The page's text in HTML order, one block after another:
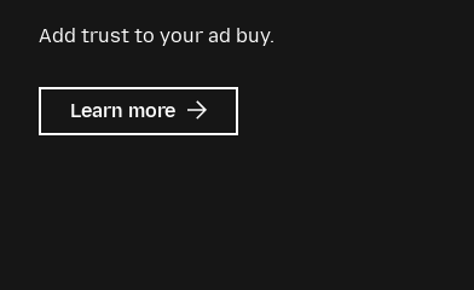
Add trust to your ad buy.
Learn more about
Mozilla